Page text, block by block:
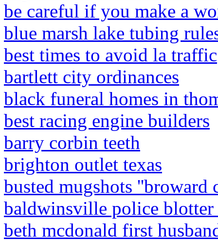
be careful if you make a
blue marsh lake tubing
best times to avoid la traffic
bartlett city ordinances
black funeral homes in
best racing engine builders
barry corbin teeth
brighton outlet texas
busted mugshots ''broward
baldwinsville police blotter
beth mcdonald first